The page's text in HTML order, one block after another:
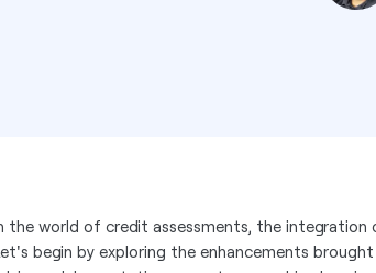
the world of credit assessments, the integration
begin by exploring the enhancements